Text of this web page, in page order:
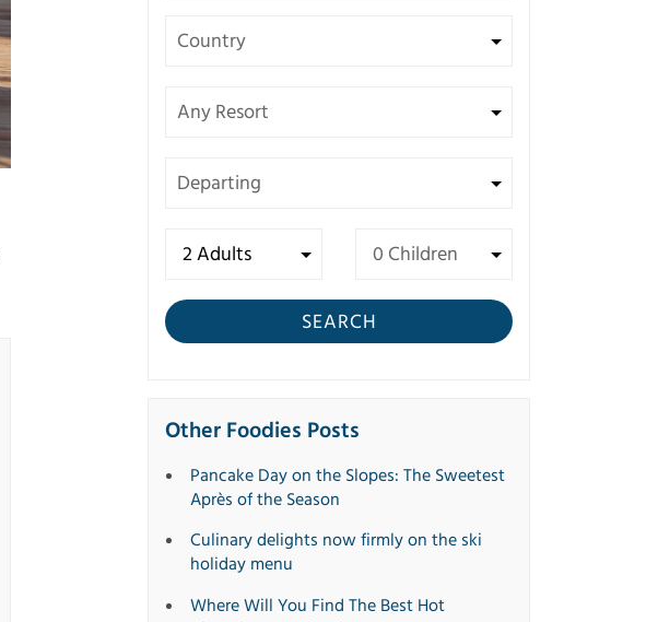
SEARCH
Other Foodies Posts
Pancake Day on the Slopes: The Sweetest
Après of the Season
Culinary delights now firmly on the ski
holiday menu
Where Will You Find The Best Hot